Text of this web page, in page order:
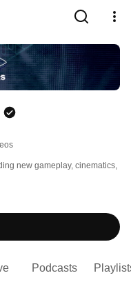
new gameplay, cinematics,
Podcasts